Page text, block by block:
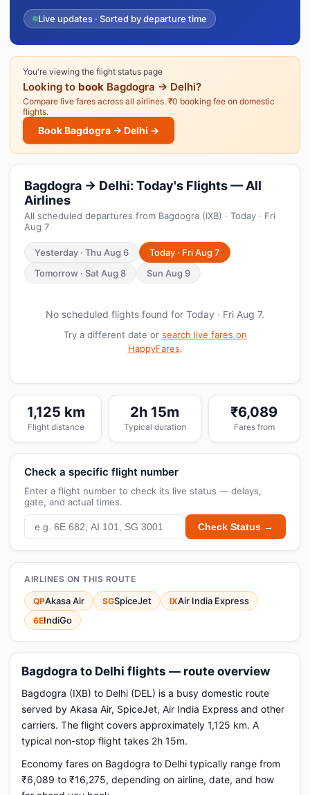
Live updates · Sorted by departure time
You're viewing the flight status page
Looking to book Bagdogra → Delhi?
Compare live fares across all airlines. ₹0 booking fee on domestic
flights.
Book Bagdogra → Delhi →
Bagdogra → Delhi: Today's Flights — All
Airlines
All scheduled departures from Bagdogra (IXB) · Today · Fri
Aug 7
Yesterday · Thu Aug 6
Today · Fri Aug 7
Tomorrow · Sat Aug 8
Sun Aug 9
No scheduled flights found for Today · Fri Aug 7.
Try a different date or search live fares on
HappyFares.
1,125 km
Flight distance
2h 15m
Typical duration
₹6,089
Fares from
Check a specific flight number
Enter a flight number to check its live status — delays,
gate, and actual times.
Check Status →
AIRLINES ON THIS ROUTE
QPAkasa Air SGSpiceJet IXAir India Express
6EIndiGo
Bagdogra to Delhi flights — route overview
Bagdogra (IXB) to Delhi (DEL) is a busy domestic route
served by Akasa Air, SpiceJet, Air India Express and other
carriers. The flight covers approximately 1,125 km. A
typical non-stop flight takes 2h 15m.
Economy fares on Bagdogra to Delhi typically range from
₹6,089 to ₹16,275, depending on airline, date, and how